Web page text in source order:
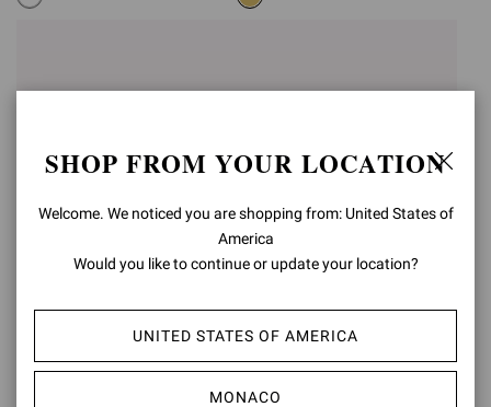
RANIA MULE 85
€1.190,00
RANIA MULE 85
€1.190,00
SHOP FROM YOUR LOCATION
Welcome. We noticed you are shopping from: United States of
America
Would you like to continue or update your location?
UNITED STATES OF AMERICA
MONACO